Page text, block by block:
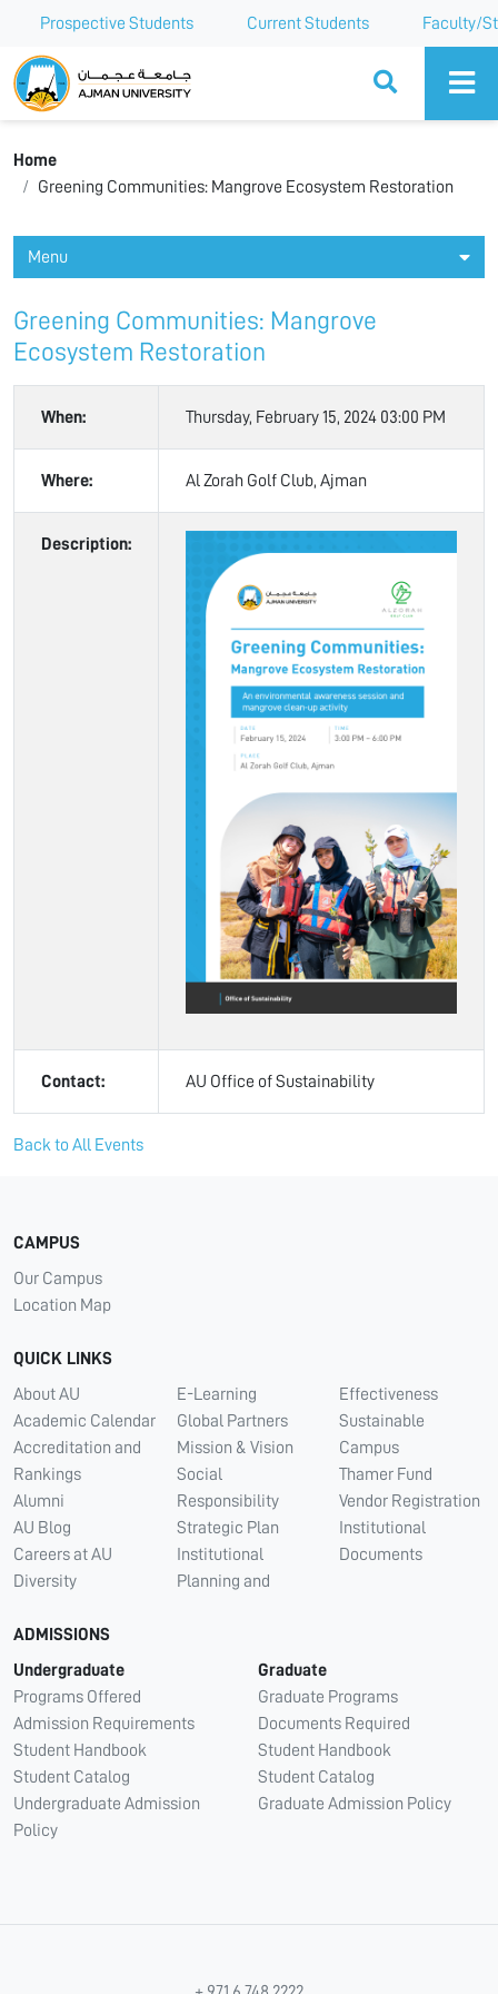
Prospective Students Current Students Faculty/
Ajman University
Home
Greening Communities: Mangrove Ecosystem Restoration
Menu
Greening Communities: Mangrove
Ecosystem Restoration
When: Thursday, February 15, 2024 03:00 PM
Where: Al Zorah Golf Club, Ajman
Description:
Contact: AU Office of Sustainability
Back to All Events
CAMPUS
Our Campus
Location Map
QUICK LINKS
About AU
Academic Calendar
Accreditation and
Rankings
Alumni
AU Blog
Careers at AU
Diversity
E-Learning
Global Partners
Mission & Vision
Social
Responsibility
Strategic Plan
Institutional
Planning and
Effectiveness
Sustainable
Campus
Thamer Fund
Vendor Registration
Institutional
Documents
ADMISSIONS
Undergraduate
Programs Offered
Admission Requirements
Student Handbook
Student Catalog
Undergraduate Admission
Policy
Graduate
Graduate Programs
Documents Required
Student Handbook
Student Catalog
Graduate Admission Policy